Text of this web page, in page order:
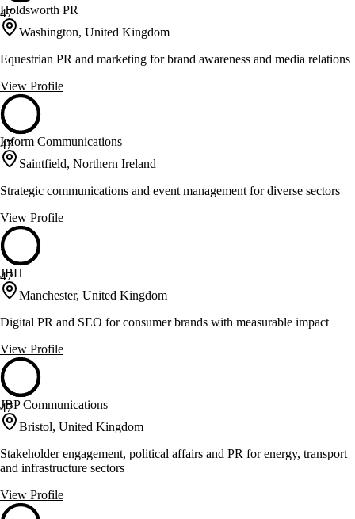
47
Holdsworth PR
Washington, United Kingdom
Equestrian PR and marketing for brand awareness and media relations
View Profile
47
Inform Communications
Saintfield, Northern Ireland
Strategic communications and event management for diverse sectors
View Profile
47
JBH
Manchester, United Kingdom
Digital PR and SEO for consumer brands with measurable impact
View Profile
47
JBP Communications
Bristol, United Kingdom
Stakeholder engagement, political affairs and PR for energy, transport
and infrastructure sectors
View Profile